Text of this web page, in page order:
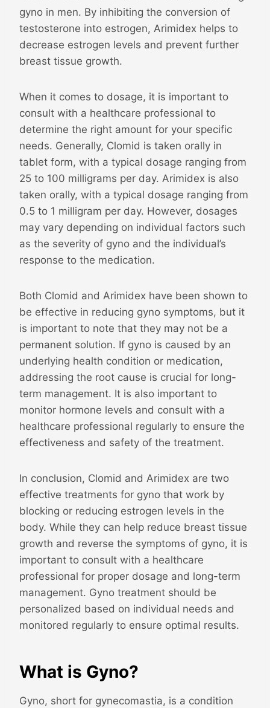
gyno in men. By inhibiting the conversion of
testosterone into estrogen, Arimidex helps to
decrease estrogen levels and prevent further
breast tissue growth.
When it comes to dosage, it is important to
consult with a healthcare professional to
determine the right amount for your specific
needs. Generally, Clomid is taken orally in
tablet form, with a typical dosage ranging from
25 to 100 milligrams per day. Arimidex is also
taken orally, with a typical dosage ranging from
0.5 to 1 milligram per day. However, dosages
may vary depending on individual factors such
as the severity of gyno and the individual’s
response to the medication.
Both Clomid and Arimidex have been shown to
be effective in reducing gyno symptoms, but it
is important to note that they may not be a
permanent solution. If gyno is caused by an
underlying health condition or medication,
addressing the root cause is crucial for long-
term management. It is also important to
monitor hormone levels and consult with a
healthcare professional regularly to ensure the
effectiveness and safety of the treatment.
In conclusion, Clomid and Arimidex are two
effective treatments for gyno that work by
blocking or reducing estrogen levels in the
body. While they can help reduce breast tissue
growth and reverse the symptoms of gyno, it is
important to consult with a healthcare
professional for proper dosage and long-term
management. Gyno treatment should be
personalized based on individual needs and
monitored regularly to ensure optimal results.
What is Gyno?
Gyno, short for gynecomastia, is a condition